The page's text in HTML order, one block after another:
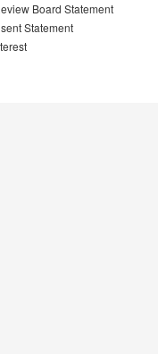
Board Statement
Statement